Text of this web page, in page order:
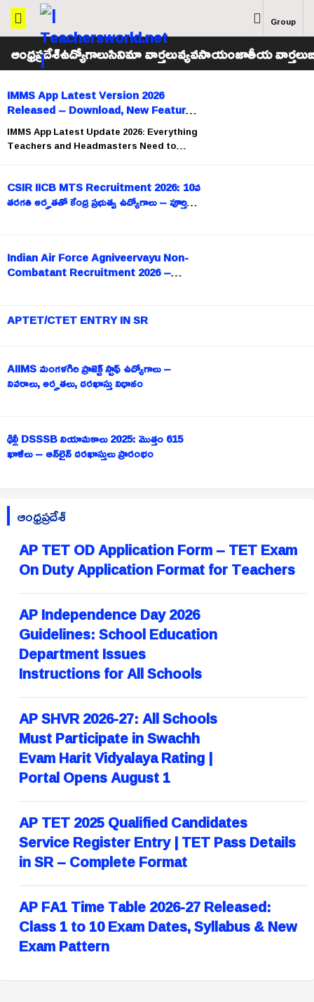
Group
ఆంధ్రప్రదేశ్ఉద్యోగాలుసినిమా వార్తలువ్యవసాయంజాతీయ వార్తలు
IMMS App Latest Version 2026
Released – Download, New Features
& Installation Guide
IMMS App Latest Update 2026: Everything
Teachers and Headmasters Need to
CSIR IICB MTS Recruitment 2026: 10వ
తరగతి అర్హతతో కేంద్ర ప్రభుత్వ ఉద్యోగాలు – పూర్తి
Indian Air Force Agniveervayu Non-
Combatant Recruitment 2026 –
APTET/CTET ENTRY IN SR
AIIMS మంగళగిరి ప్రాజెక్ట్ స్టాఫ్ ఉద్యోగాలు –
వివరాలు, అర్హతలు, దరఖాస్తు విధానం
ఢిల్లీ DSSSB నియామకాలు 2025: మొత్తం 615
ఖాళీలు – ఆన్‌లైన్ దరఖాస్తులు ప్రారంభం
ఆంధ్రప్రదేశ్
AP TET OD Application Form – TET Exam
On Duty Application Format for Teachers
AP Independence Day 2026
Guidelines: School Education
Department Issues
Instructions for All Schools
AP SHVR 2026-27: All Schools
Must Participate in Swachh
Evam Harit Vidyalaya Rating |
Portal Opens August 1
AP TET 2025 Qualified Candidates
Service Register Entry | TET Pass Details
in SR – Complete Format
AP FA1 Time Table 2026-27 Released:
Class 1 to 10 Exam Dates, Syllabus & New
Exam Pattern